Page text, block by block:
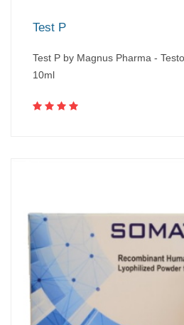
Test P
Test P by Magnus Pharma -
10ml